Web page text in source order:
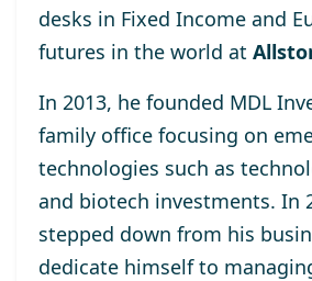
desks in Fixed Income and
futures in the world at
In 2013, he founded MDL
family office focusing on
technologies such as
and biotech investments. In
stepped down from his
dedicate himself to